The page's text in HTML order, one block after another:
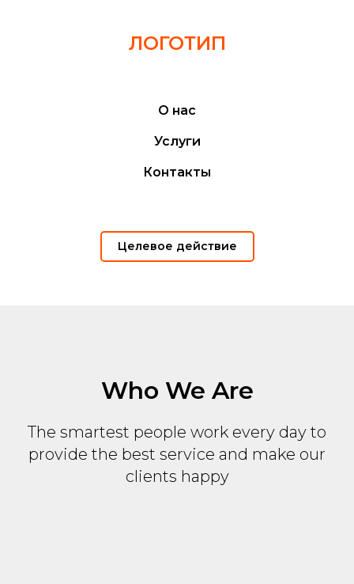
ЛОГОТИП
О нас
Услуги
Контакты
Целевое действие
Who We Are
The smartest people work every day to
provide the best service and make our
clients happy